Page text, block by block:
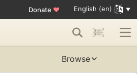
Donate ♥ English (en)
Browse